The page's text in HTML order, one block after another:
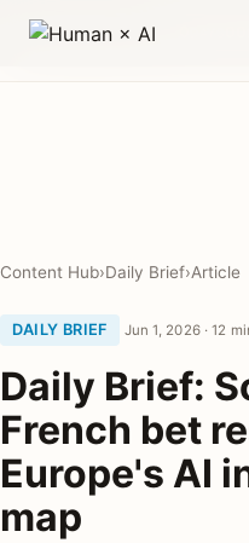
Content Hub›Daily Brief›Article
DAILY BRIEF Jun 1, 2026 · 12
Daily Brief:
French bet
Europe's AI
map